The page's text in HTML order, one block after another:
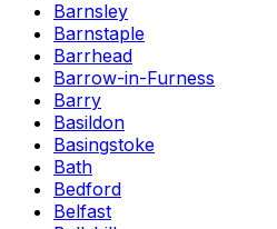
Barnsley
Barnstaple
Barrhead
Barrow-in-Furness
Barry
Basildon
Basingstoke
Bath
Bedford
Belfast